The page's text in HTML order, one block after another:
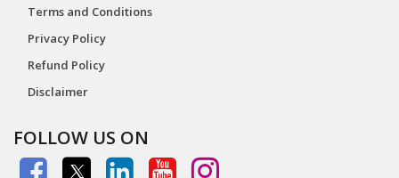
Terms and Conditions
Privacy Policy
Refund Policy
Disclaimer
FOLLOW US ON